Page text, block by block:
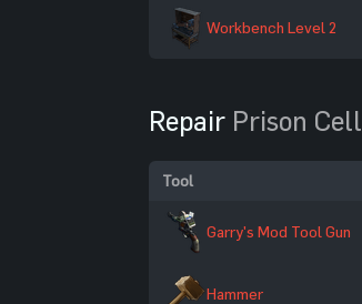
Workbench Level 2
Repair Prison
Tool
Garry's Mod Tool Gun
Hammer